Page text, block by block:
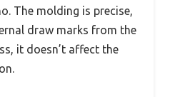
The molding is precise,
draw marks from the
it doesn’t affect the